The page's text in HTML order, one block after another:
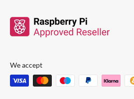
We accept